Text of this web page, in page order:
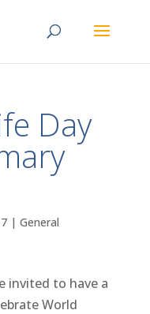
Day
| General
invited to have a
World